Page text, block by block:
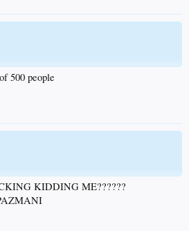
500 people
KIDDING ME??????